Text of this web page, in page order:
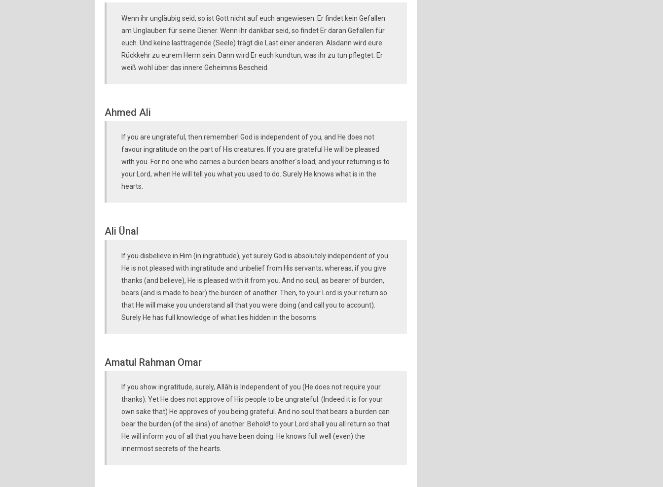
Wenn ihr ungläubig seid, so ist Gott nicht auf euch angewiesen. Er findet kein Gefallen
am Unglauben für seine Diener. Wenn ihr dankbar seid, so findet Er daran Gefallen für
euch. Und keine lasttragende (Seele) trägt die Last einer anderen. Alsdann wird eure
Rückkehr zu eurem Herrn sein. Dann wird Er euch kundtun, was ihr zu tun pflegtet. Er
weiß wohl über das innere Geheimnis Bescheid.
Ahmed Ali
If you are ungrateful, then remember! God is independent of you, and He does not
favour ingratitude on the part of His creatures. If you are grateful He will be pleased
with you. For no one who carries a burden bears another´s load; and your returning is to
your Lord, when He will tell you what you used to do. Surely He knows what is in the
hearts.
Ali Ünal
If you disbelieve in Him (in ingratitude), yet surely God is absolutely independent of you.
He is not pleased with ingratitude and unbelief from His servants; whereas, if you give
thanks (and believe), He is pleased with it from you. And no soul, as bearer of burden,
bears (and is made to bear) the burden of another. Then, to your Lord is your return so
that He will make you understand all that you were doing (and call you to account).
Surely He has full knowledge of what lies hidden in the bosoms.
Amatul Rahman Omar
If you show ingratitude, surely, Allâh is Independent of you (He does not require your
thanks). Yet He does not approve of His people to be ungrateful. (Indeed it is for your
own sake that) He approves of you being grateful. And no soul that bears a burden can
bear the burden (of the sins) of another. Behold! to your Lord shall you all return so that
He will inform you of all that you have been doing. He knows full well (even) the
innermost secrets of the hearts.